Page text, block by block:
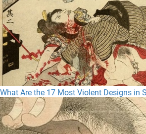
What Are the 17 Most Violent Designs in